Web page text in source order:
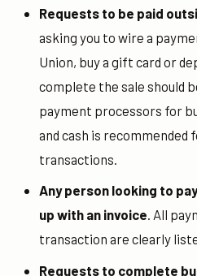
Requests to be paid
asking you to wire a
Union, buy a gift card or
complete the sale should
payment processors for
and cash is recommended
transactions.
Any person looking to
up with an invoice. All
transaction are clearly
Requests to complete